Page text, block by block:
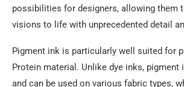
possibilities for designers, allowing them
visions to life with unprecedented detail
Pigment ink is particularly well suited for
Protein material. Unlike dye inks, pigment
and can be used on various fabric types,